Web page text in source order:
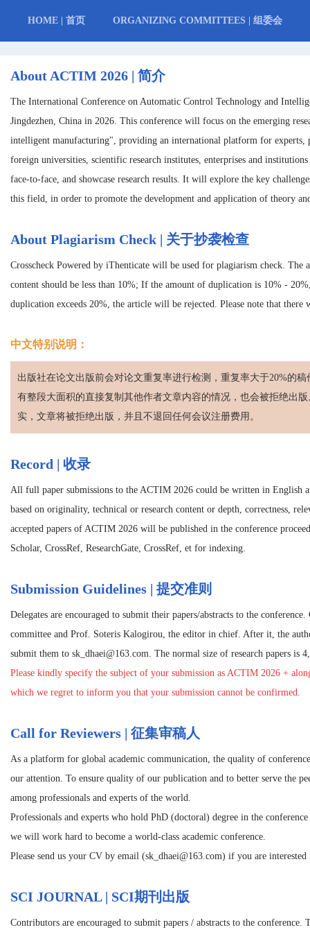
HOME | 首页 ORGANIZING COMMITTEES | 组委会
About ACTIM 2026 | 简介
The International Conference on Automatic Control Technology and
Jingdezhen, China in 2026. This conference will focus on the emerging
intelligent manufacturing", providing an international platform for experts,
foreign universities, scientific research institutes, enterprises and
face-to-face, and showcase research results. It will explore the key
this field, in order to promote the development and application of theory
About Plagiarism Check | 关于抄袭检查
Crosscheck Powered by iThenticate will be used for plagiarism check.
content should be less than 10%; If the amount of duplication is 10% -
duplication exceeds 20%, the article will be rejected. Please note that
中文特别说明：
出版社在论文出版前会对论文重复率进行检测，重复率大于20%的
有整段大面积的直接复制其他作者文章内容的情况，也会被拒绝出
实，文章将被拒绝出版，并且不退回任何会议注册费用。
Record | 收录
All full paper submissions to the ACTIM 2026 could be written in English
based on originality, technical or research content or depth, correctness,
accepted papers of ACTIM 2026 will be published in the conference
Scholar, CrossRef, ResearchGate, CrossRef, et for indexing.
Submission Guidelines | 提交准则
Delegates are encouraged to submit their papers/abstracts to the
committee and Prof. Soteris Kalogirou, the editor in chief. After it, the
submit them to sk_dhaei@163.com. The normal size of research papers is
Please kindly specify the subject of your submission as ACTIM 2026 +
which we regret to inform you that your submission cannot be confirmed.
Call for Reviewers | 征集审稿人
As a platform for global academic communication, the quality of
our attention. To ensure quality of our publication and to better serve the
among professionals and experts of the world.
Professionals and experts who hold PhD (doctoral) degree in the
we will work hard to become a world-class academic conference.
Please send us your CV by email (sk_dhaei@163.com) if you are
SCI JOURNAL | SCI期刊出版
Contributors are encouraged to submit papers / abstracts to the